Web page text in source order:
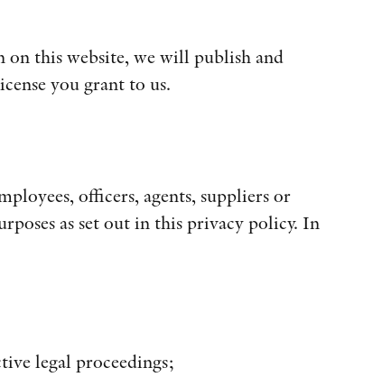
this website, we will publish and
you grant to us.
officers, agents, suppliers or
as set out in this privacy policy. In
legal proceedings;